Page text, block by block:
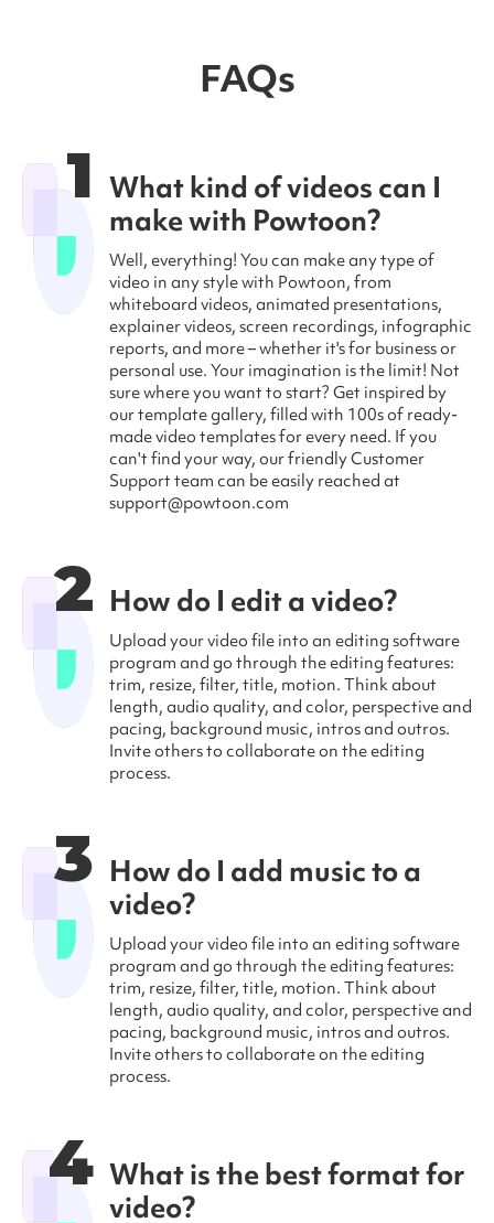
FAQs
1 What kind of videos can I
make with Powtoon?
Well, everything! You can make any type of
video in any style with Powtoon, from
whiteboard videos, animated presentations,
explainer videos, screen recordings, infographic
reports, and more – whether it's for business or
personal use. Your imagination is the limit! Not
sure where you want to start? Get inspired by
our template gallery, filled with 100s of ready-
made video templates for every need. If you
can't find your way, our friendly Customer
Support team can be easily reached at
support@powtoon.com
3 How do I add music to a
video?
Upload your video file into an editing software
program and go through the editing features:
trim, resize, filter, title, motion. Think about
length, audio quality, and color, perspective and
pacing, background music, intros and outros.
Invite others to collaborate on the editing
process.
4 What is the best format for
video?
2 How do I edit a video?
Upload your video file into an editing software
program and go through the editing features:
trim, resize, filter, title, motion. Think about
length, audio quality, and color, perspective and
pacing, background music, intros and outros.
Invite others to collaborate on the editing
process.